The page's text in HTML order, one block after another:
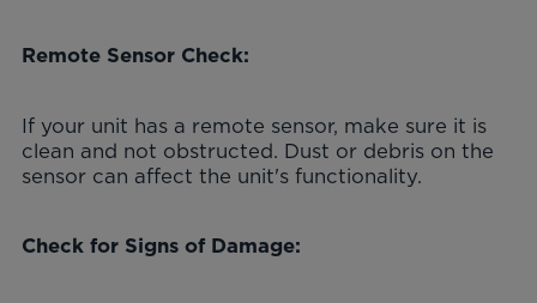
Remote Sensor Check:
If your unit has a remote sensor, make sure it is
clean and not obstructed. Dust or debris on the
sensor can affect the unit's functionality.
Check for Signs of Damage: